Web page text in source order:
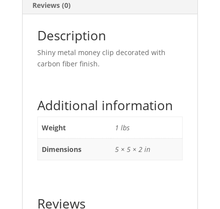
Reviews (0)
Description
Shiny metal money clip decorated with
carbon fiber finish.
Additional information
Weight 1 lbs
Dimensions 5 × 5 × 2 in
Reviews